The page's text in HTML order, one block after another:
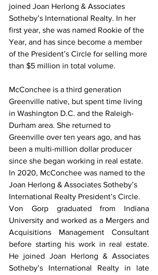
joined Joan Herlong & Associates
Sotheby’s International Realty. In her
first year, she was named Rookie of the
Year, and has since become a member
of the President’s Circle for selling more
than $5 million in total volume.
McConchee is a third generation
Greenville native, but spent time living
in Washington D.C. and the Raleigh-
Durham area. She returned to
Greenville over ten years ago, and has
been a multi-million dollar producer
since she began working in real estate.
In 2020, McConchee was named to the
Joan Herlong & Associates Sotheby’s
International Realty President’s Circle.
Von Gorp graduated from Indiana
University and worked as a Mergers and
Acquisitions Management Consultant
before starting his work in real estate.
He joined Joan Herlong & Associates
Sotheby’s International Realty in late